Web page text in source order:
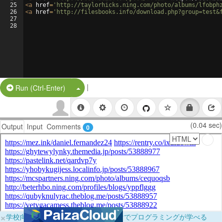
25
26
27
28
<a href= 'http://taylorhicks.ning.com/photo/albums/
<a href= 'http://filesbooks.info/
Run (Ctrl-Enter) Split Button!
|
Output Input Comments 0 (0.04 sec)
×学校向けに無料提供中！ブラウザだけでプログラミングが学べる